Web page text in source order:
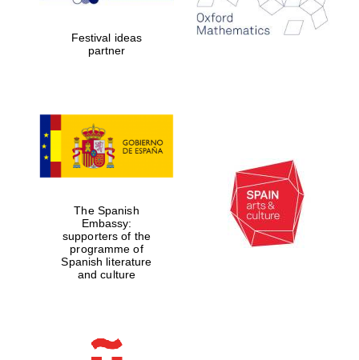
years in Europe in
2024
Partner of Oxford
Literary Festival
Festival ideas
partner
The Spanish
Embassy:
supporters of the
programme of
Spanish literature
and culture